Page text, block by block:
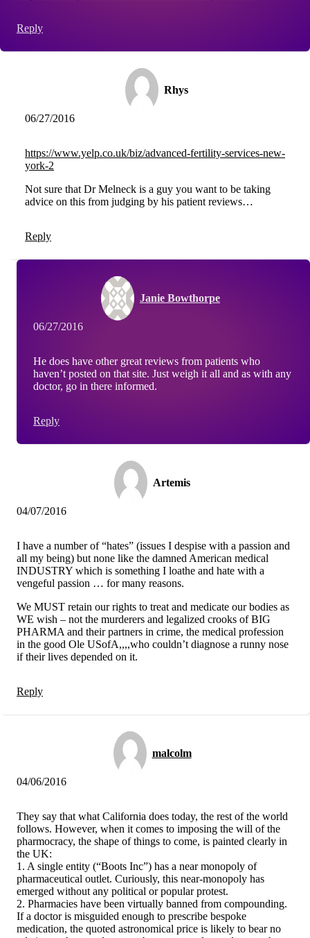
Reply
Rhys
06/27/2016
https://www.yelp.co.uk/biz/advanced-fertility-services-new-
york-2
Not sure that Dr Melneck is a guy you want to be taking
advice on this from judging by his patient reviews…
Reply
Janie Bowthorpe
06/27/2016
He does have other great reviews from patients who
haven’t posted on that site. Just weigh it all and as with any
doctor, go in there informed.
Reply
Artemis
04/07/2016
I have a number of “hates” (issues I despise with a passion and
all my being) but none like the damned American medical
INDUSTRY which is something I loathe and hate with a
vengeful passion … for many reasons.
We MUST retain our rights to treat and medicate our bodies as
WE wish – not the murderers and legalized crooks of BIG
PHARMA and their partners in crime, the medical profession
in the good Ole USofA,,,,who couldn’t diagnose a runny nose
if their lives depended on it.
Reply
malcolm
04/06/2016
They say that what California does today, the rest of the world
follows. However, when it comes to imposing the will of the
pharmocracy, the shape of things to come, is painted clearly in
the UK:
1. A single entity (“Boots Inc”) has a near monopoly of
pharmaceutical outlet. Curiously, this near-monopoly has
emerged without any political or popular protest.
2. Pharmacies have been virtually banned from compounding.
If a doctor is misguided enough to prescribe bespoke
medication, the quoted astronomical price is likely to bear no